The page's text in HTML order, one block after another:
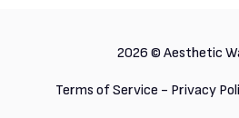
2026 © Aesthetic
Terms of Service - Privacy